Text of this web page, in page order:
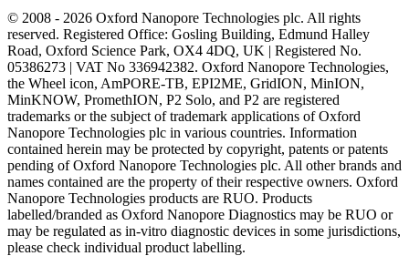
© 2008 - 2026 Oxford Nanopore Technologies plc. All rights
reserved. Registered Office: Gosling Building, Edmund Halley
Road, Oxford Science Park, OX4 4DQ, UK | Registered No.
05386273 | VAT No 336942382. Oxford Nanopore Technologies,
the Wheel icon, AmPORE-TB, EPI2ME, GridION, MinION,
MinKNOW, PromethION, P2 Solo, and P2 are registered
trademarks or the subject of trademark applications of Oxford
Nanopore Technologies plc in various countries. Information
contained herein may be protected by copyright, patents or patents
pending of Oxford Nanopore Technologies plc. All other brands and
names contained are the property of their respective owners. Oxford
Nanopore Technologies products are RUO. Products
labelled/branded as Oxford Nanopore Diagnostics may be RUO or
may be regulated as in‐vitro diagnostic devices in some jurisdictions,
please check individual product labelling.